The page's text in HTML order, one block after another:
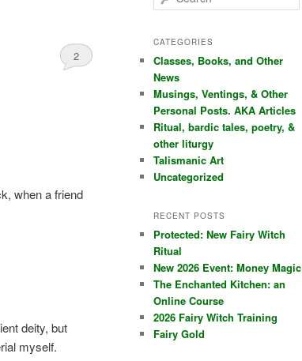
2
when a friend
deity, but
myself.
e
r
h
CATEGORIES
Classes, Books, and Other
News
Musings, Ventings, & Other
Personal Posts. AKA Articles
Ritual, bardic tales, poetry, &
other liturgy
Talismanic Art
Uncategorized
RECENT POSTS
Protected: New Fairy Witch
Ritual
New 2026 Event: Money Magic
The Enchanted Kitchen: an
Online Course
2026 Fairy Witch Training
Fairy Gold